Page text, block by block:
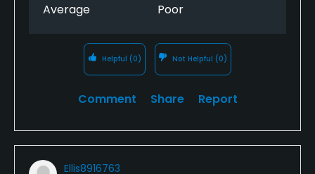
Average Poor
Helpful (0) Not Helpful (0)
Comment Share Report
Ellis8916763